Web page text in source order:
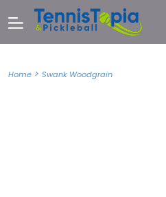
Home > Swank Woodgrain